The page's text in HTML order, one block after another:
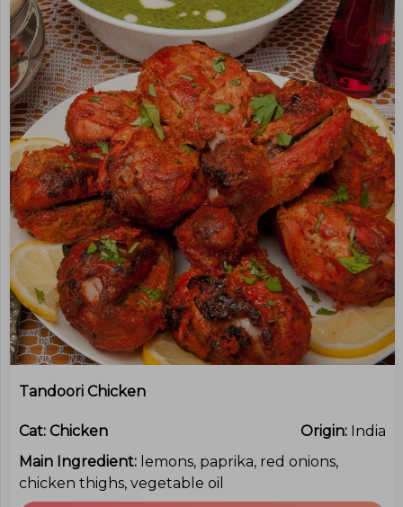
Tandoori Chicken
Cat: Chicken Origin: India
Main Ingredient: lemons, paprika, red onions,
chicken thighs, vegetable oil